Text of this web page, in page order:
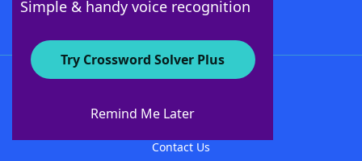
Simple & handy voice recognition
Try Crossword Solver Plus
Remind Me Later
About WordFinder
Contact Us